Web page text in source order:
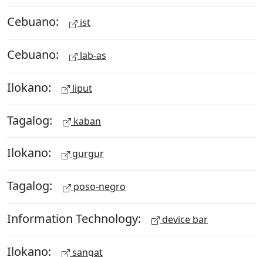
Cebuano: ist
Cebuano: lab-as
Ilokano: liput
Tagalog: kaban
Ilokano: gurgur
Tagalog: poso-negro
Information Technology: device bar
Ilokano: sangat